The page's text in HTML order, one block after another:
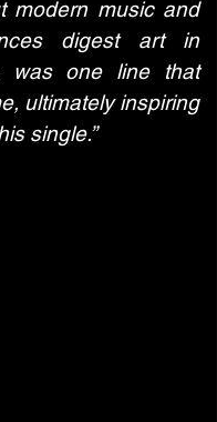
modern music and
digest art in
was one line that
ultimately inspiring
single.”